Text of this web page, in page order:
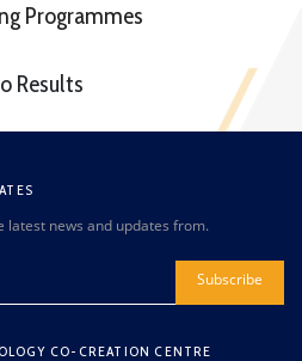
Programmes
Results
latest news and updates from.
Subscribe
CO-CREATION CENTRE